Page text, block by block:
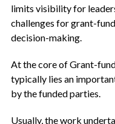
limits visibility for
challenges for grant-
decision-making.
At the core of Grant-
typically lies an
by the funded parties.
Usually, the work